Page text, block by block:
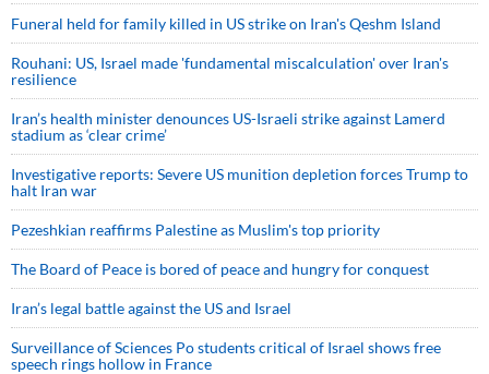
Funeral held for family killed in US strike on Iran's Qeshm Island
Rouhani: US, Israel made 'fundamental miscalculation' over Iran's
resilience
Iran’s health minister denounces US-Israeli strike against Lamerd
stadium as ‘clear crime’
Investigative reports: Severe US munition depletion forces Trump to
halt Iran war
Pezeshkian reaffirms Palestine as Muslim's top priority
The Board of Peace is bored of peace and hungry for conquest
Iran’s legal battle against the US and Israel
Surveillance of Sciences Po students critical of Israel shows free
speech rings hollow in France